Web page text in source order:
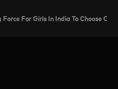
For Girls In India To Choose